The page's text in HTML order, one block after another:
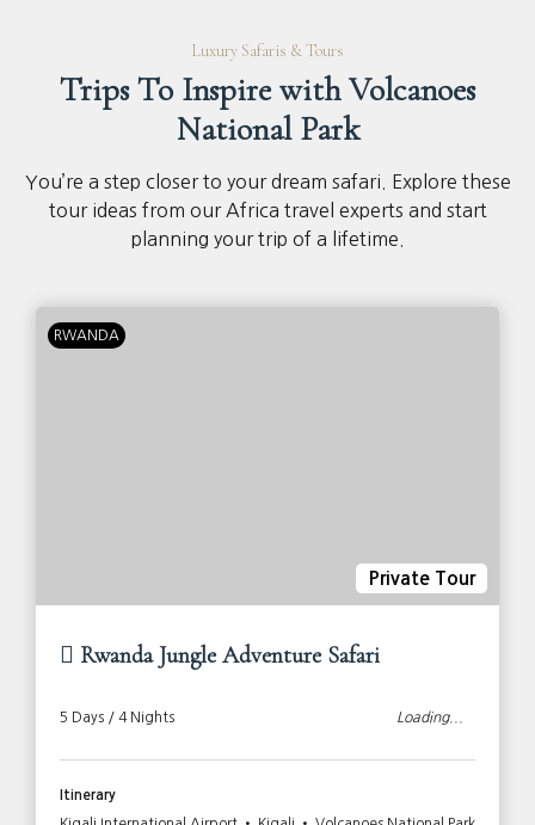
Luxury Safaris & Tours
Trips To Inspire with Volcanoes
National Park
You’re a step closer to your dream safari. Explore these
tour ideas from our Africa travel experts and start
planning your trip of a lifetime.
RWANDA
Private Tour
Rwanda Jungle Adventure Safari
5 Days / 4 Nights Loading...
Itinerary